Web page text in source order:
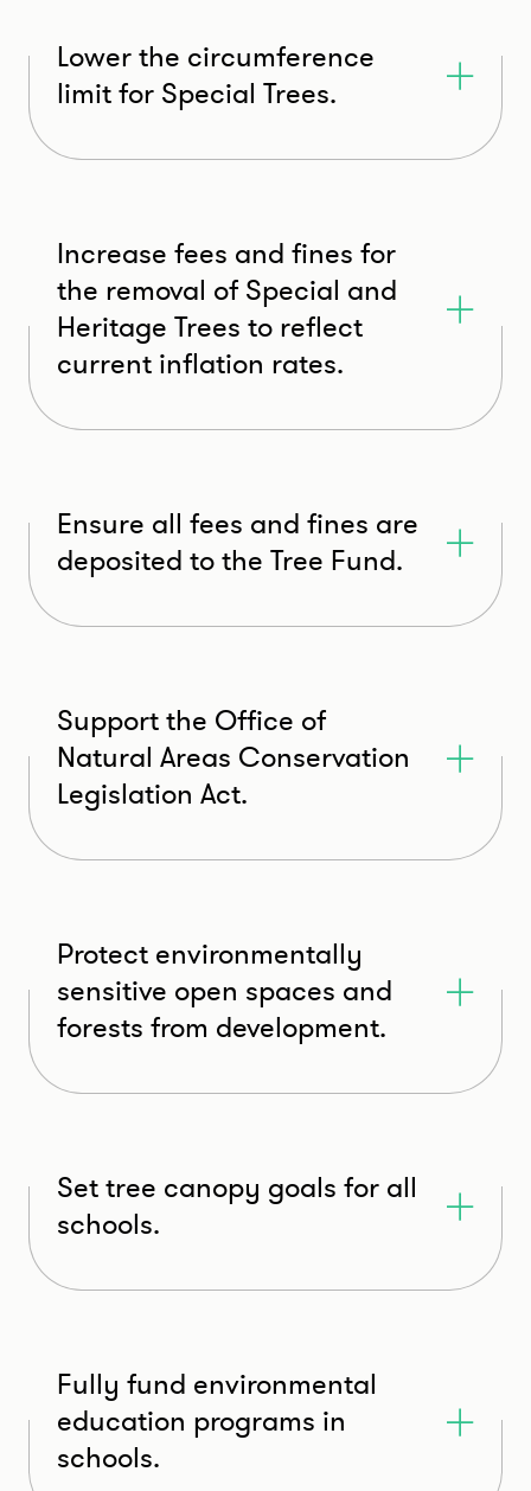
Lower the circumference
limit for Special Trees.
Increase fees and fines for
the removal of Special and
Heritage Trees to reflect
current inflation rates.
Ensure all fees and fines are
deposited to the Tree Fund.
Support the Office of
Natural Areas Conservation
Legislation Act.
Protect environmentally
sensitive open spaces and
forests from development.
Set tree canopy goals for all
schools.
Fully fund environmental
education programs in
schools.